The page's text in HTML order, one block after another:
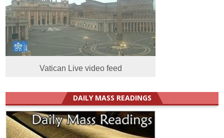
Vatican Live video feed
DAILY MASS READINGS